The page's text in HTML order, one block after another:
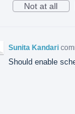
Not at all
Sunita Kandari
Should enable